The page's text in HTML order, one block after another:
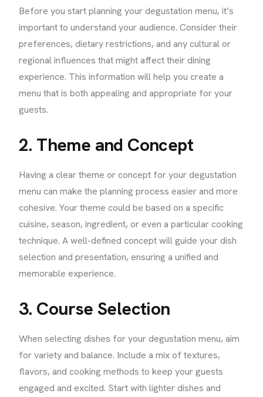
Before you start planning your degustation menu, it’s
important to understand your audience. Consider their
preferences, dietary restrictions, and any cultural or
regional influences that might affect their dining
experience. This information will help you create a
menu that is both appealing and appropriate for your
guests.
2. Theme and Concept
Having a clear theme or concept for your degustation
menu can make the planning process easier and more
cohesive. Your theme could be based on a specific
cuisine, season, ingredient, or even a particular cooking
technique. A well-defined concept will guide your dish
selection and presentation, ensuring a unified and
memorable experience.
3. Course Selection
When selecting dishes for your degustation menu, aim
for variety and balance. Include a mix of textures,
flavors, and cooking methods to keep your guests
engaged and excited. Start with lighter dishes and